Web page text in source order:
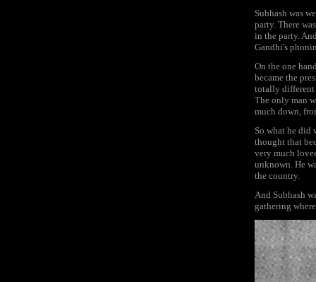
Subhash was
party. There
in the party.
Gandhi's
On the one
became the
totally different
The only man
much down,
So what he did
thought that
very much
unknown. He
the country.
And Subhash
gathering